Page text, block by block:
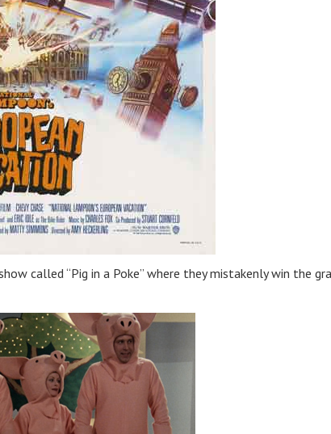
called “Pig in a Poke” where they mistakenly win the